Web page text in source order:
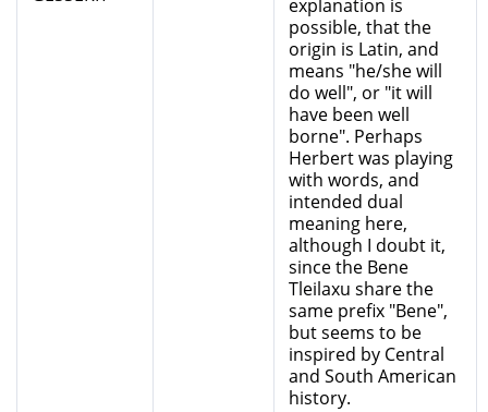
explanation is
possible, that the
origin is Latin, and
means "he/she will
do well", or "it will
have been well
borne". Perhaps
Herbert was playing
with words, and
intended dual
meaning here,
although I doubt it,
since the Bene
Tleilaxu share the
same prefix "Bene",
but seems to be
inspired by Central
and South American
history.